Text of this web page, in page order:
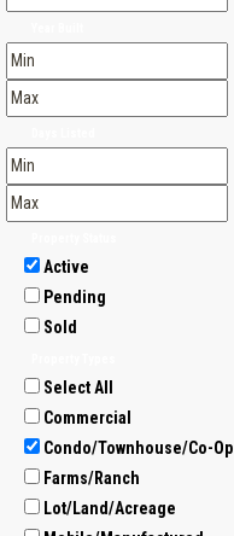
Active
Pending
Sold
Select All
Commercial
Condo/Townhouse/Co-Op
Farms/Ranch
Lot/Land/Acreage